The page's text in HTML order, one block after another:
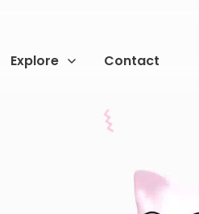
Explore Contact